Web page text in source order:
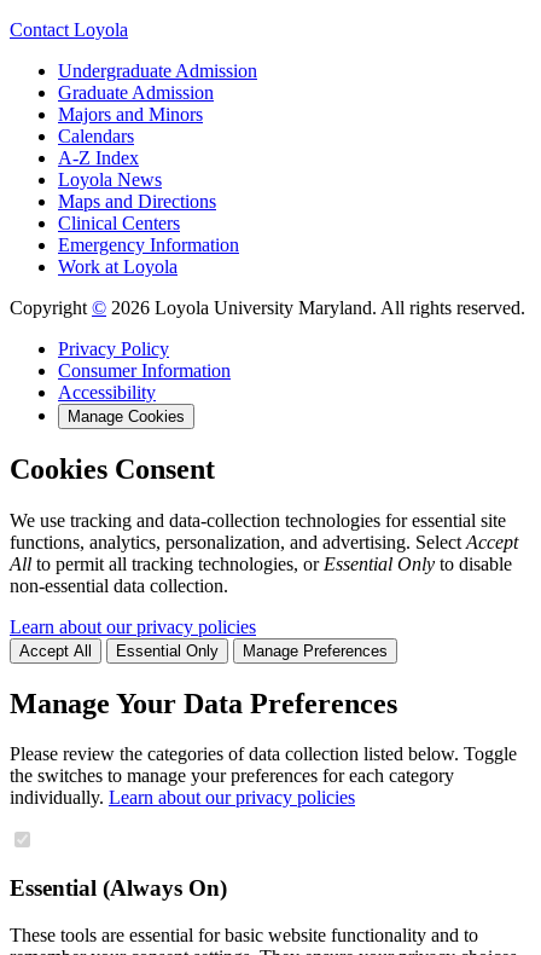
Contact Loyola
Undergraduate Admission
Graduate Admission
Majors and Minors
Calendars
A-Z Index
Loyola News
Maps and Directions
Clinical Centers
Emergency Information
Work at Loyola
Copyright © 2026 Loyola University Maryland. All rights reserved.
Privacy Policy
Consumer Information
Accessibility
Manage Cookies
Cookies Consent
We use tracking and data-collection technologies for essential site
functions, analytics, personalization, and advertising. Select Accept
All to permit all tracking technologies, or Essential Only to disable
non-essential data collection.
Learn about our privacy policies
Accept All Essential Only Manage Preferences
Manage Your Data Preferences
Please review the categories of data collection listed below. Toggle
the switches to manage your preferences for each category
individually. Learn about our privacy policies
Essential (Always On)
These tools are essential for basic website functionality and to